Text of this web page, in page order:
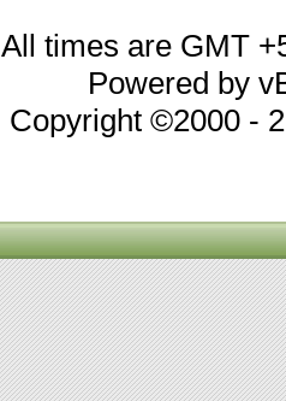
All times are GMT
Powered by
Copyright ©2000 -